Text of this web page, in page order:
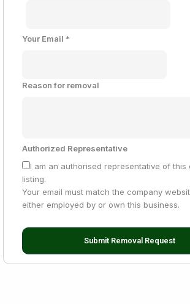
Your Email *
Reason for removal
Authorized Representative
I am an authorised representative of this
listing.
Your email must match the company
either employed by or own this business.
Submit Removal Request